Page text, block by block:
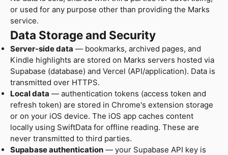
or used for any purpose other than providing the Marks
service.
Data Storage and Security
Server-side data — bookmarks, archived pages, and
Kindle highlights are stored on Marks servers hosted via
Supabase (database) and Vercel (API/application). Data is
transmitted over HTTPS.
Local data — authentication tokens (access token and
refresh token) are stored in Chrome's extension storage
or on your iOS device. The iOS app caches content
locally using SwiftData for offline reading. These are
never transmitted to third parties.
Supabase authentication — your Supabase API key is